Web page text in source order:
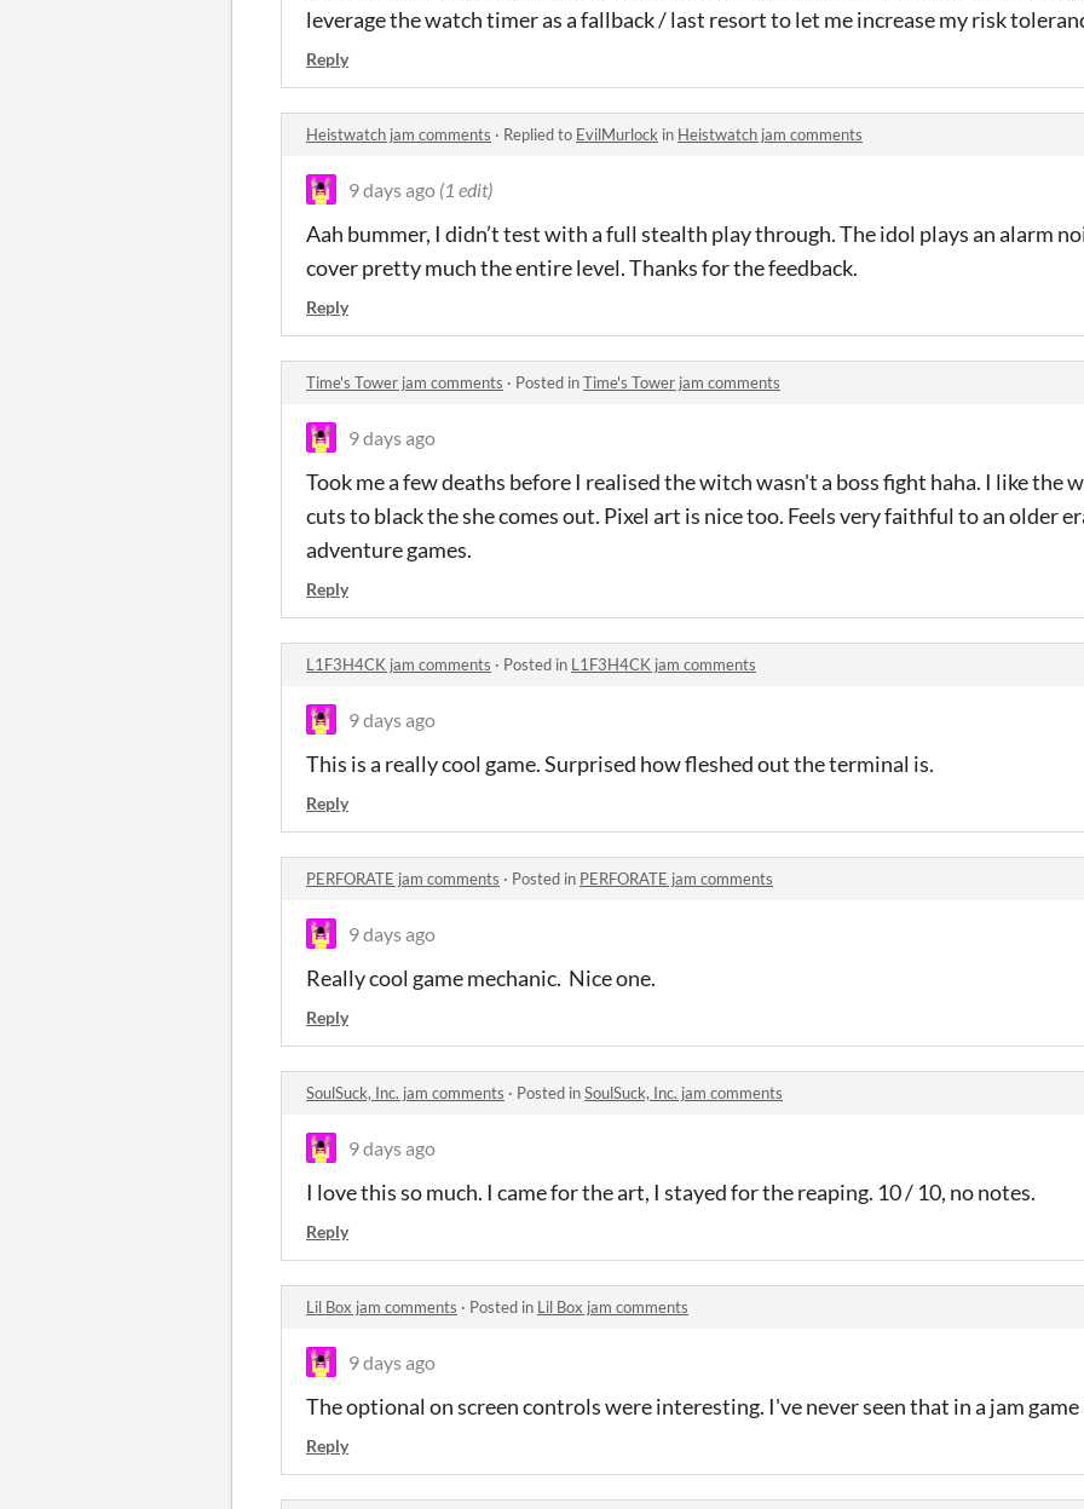
leverage the watch timer as a fallback / last resort to let me increase my risk
Reply
Heistwatch jam comments · Replied to EvilMurlock in Heistwatch jam comments
9 days ago (1 edit)
Aah bummer, I didn’t test with a full stealth play through. The idol plays an alarm
cover pretty much the entire level. Thanks for the feedback.
Reply
Time's Tower jam comments · Posted inTime's Tower jam comments
9 days ago
Took me a few deaths before I realised the witch wasn't a boss fight haha. I like the
cuts to black the she comes out. Pixel art is nice too. Feels very faithful to an older
adventure games.
Reply
L1F3H4CK jam comments · Posted in L1F3H4CK jam comments
9 days ago
This is a really cool game. Surprised how fleshed out the terminal is.
Reply
PERFORATE jam comments · Posted in PERFORATE jam comments
9 days ago
Really cool game mechanic. Nice one.
Reply
SoulSuck, Inc. jam comments · Posted inSoulSuck, Inc. jam comments
9 days ago
I love this so much. I came for the art, I stayed for the reaping. 10 / 10, no notes.
Reply
Lil Box jam comments · Posted in Lil Box jam comments
9 days ago
The optional on screen controls were interesting. I've never seen that in a jam game
Reply